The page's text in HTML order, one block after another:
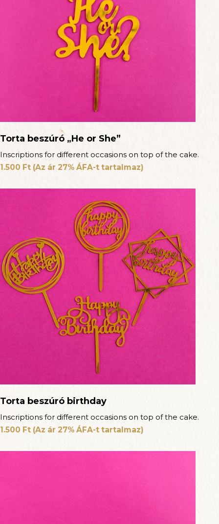
Torta beszúró „He or She”
Inscriptions for different occasions on top of the cake.
1.500 Ft (Az ár 27% ÁFA-t tartalmaz)
Torta beszúró birthday
Inscriptions for different occasions on top of the cake.
1.500 Ft (Az ár 27% ÁFA-t tartalmaz)